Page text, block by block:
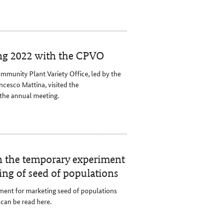
2022 with the CPVO
Plant Variety Office, led by the
Mattina, visited the
annual meeting.
the temporary experiment
of seed of populations
for marketing seed of populations
be read here.